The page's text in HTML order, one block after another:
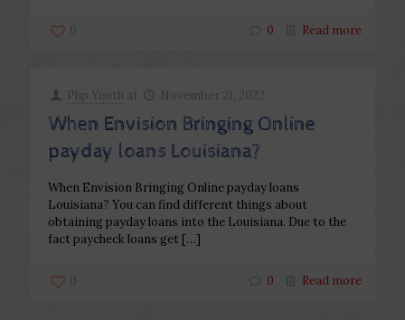
0 0 Read more
Php Youth at November 21, 2022
When Envision Bringing Online
payday loans Louisiana?
When Envision Bringing Online payday loans
Louisiana? You can find different things about
obtaining payday loans into the Louisiana. Due to the
fact paycheck loans get […]
0 0 Read more